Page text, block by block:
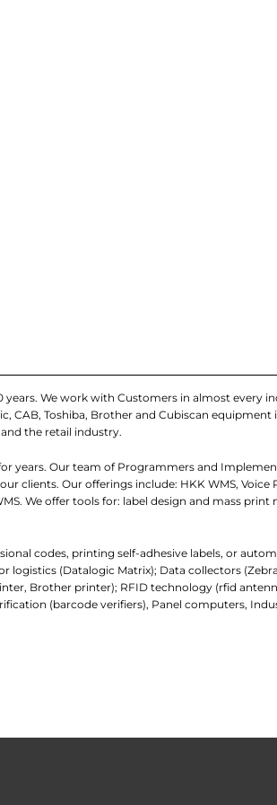
We work with Customers in almost every
CAB, Toshiba, Brother and Cubiscan
the retail industry.
years. Our team of Programmers and
clients. Our offerings include: HKK WMS, Voice
We offer tools for: label design and mass
codes, printing self-adhesive labels, or
(Datalogic Matrix); Data collectors
Brother printer); RFID technology (rfid
(barcode verifiers), Panel computers,